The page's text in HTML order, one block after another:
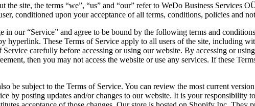
site, the terms “we”, “us” and “our” refer to WeDo Business Services
conditioned upon your acceptance of all terms, conditions, policies and
our “Service” and agree to be bound by the following terms and
hyperlink. These Terms of Service apply to all users of the site, including
carefully before accessing or using our website. By accessing or
then you may not access the website or use any services. If these
be subject to the Terms of Service. You can review the most current
by posting updates and/or changes to our website. It is your responsibility